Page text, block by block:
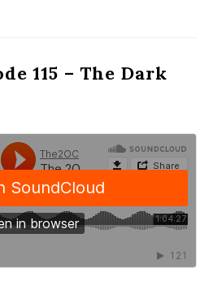
115 – The Dark